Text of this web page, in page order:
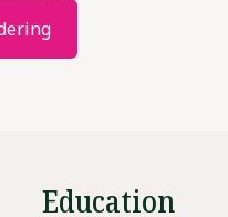
Education